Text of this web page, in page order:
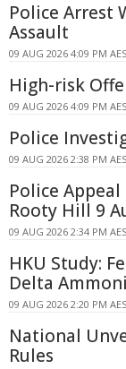
Police Arrest
Assault
09 AUG 2026 4:09 PM
High-risk
09 AUG 2026 4:09 PM
Police
09 AUG 2026 2:38 PM
Police
Rooty Hill 9
09 AUG 2026 2:34 PM
HKU Study:
Delta
09 AUG 2026 2:20 PM
National
Rules